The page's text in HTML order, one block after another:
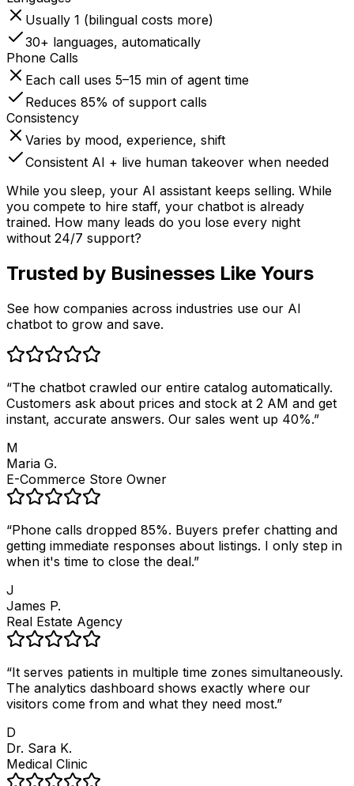
Usually 1 (bilingual costs more)
30+ languages, automatically
Phone Calls
Each call uses 5–15 min of agent time
Reduces 85% of support calls
Consistency
Varies by mood, experience, shift
Consistent AI + live human takeover when needed
While you sleep, your AI assistant keeps selling. While
you compete to hire staff, your chatbot is already
trained. How many leads do you lose every night
without 24/7 support?
Trusted by Businesses Like Yours
See how companies across industries use our AI
chatbot to grow and save.
“The chatbot crawled our entire catalog automatically.
Customers ask about prices and stock at 2 AM and get
instant, accurate answers. Our sales went up 40%.”
M
Maria G.
E-Commerce Store Owner
“Phone calls dropped 85%. Buyers prefer chatting and
getting immediate responses about listings. I only step in
when it's time to close the deal.”
J
James P.
Real Estate Agency
“It serves patients in multiple time zones simultaneously.
The analytics dashboard shows exactly where our
visitors come from and what they need most.”
D
Dr. Sara K.
Medical Clinic